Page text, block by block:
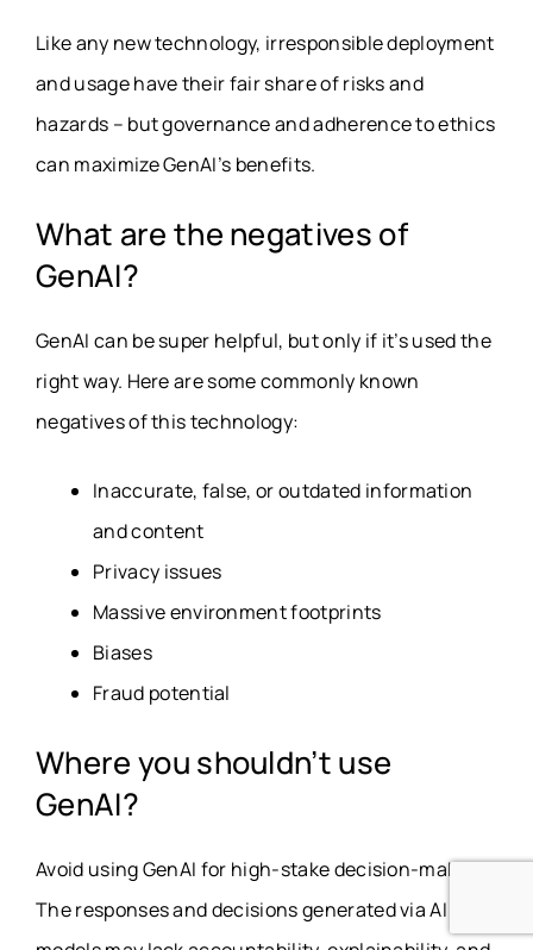
Like any new technology, irresponsible deployment
and usage have their fair share of risks and
hazards – but governance and adherence to ethics
can maximize GenAI’s benefits.
What are the negatives of
GenAI?
GenAI can be super helpful, but only if it’s used the
right way. Here are some commonly known
negatives of this technology:
Inaccurate, false, or outdated information
and content
Privacy issues
Massive environment footprints
Biases
Fraud potential
Where you shouldn’t use
GenAI?
Avoid using GenAI for high-stake decision-making.
The responses and decisions generated via AI